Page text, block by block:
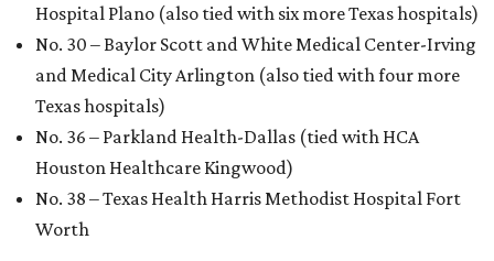
Hospital Plano (also tied with six more Texas hospitals)
No. 30 – Baylor Scott and White Medical Center-Irving
and Medical City Arlington (also tied with four more
Texas hospitals)
No. 36 – Parkland Health-Dallas (tied with HCA
Houston Healthcare Kingwood)
No. 38 – Texas Health Harris Methodist Hospital Fort
Worth